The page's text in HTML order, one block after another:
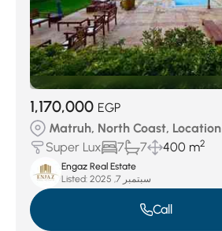
1,170,000 EGP
Matruh, North Coast, Location
Super Lux
7 7 400 m2
Engaz Real Estate
Listed:
سبتمبر 7, 2025
Call